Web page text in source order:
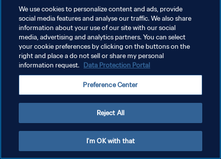
プライバシーポリシー
サービス利用規約
クッキー設定の管理
Copyright © 1994 - 2026 FIFA. All rights reserved.
We use cookies to personalize content and ads, provide
social media features and analyse our traffic. We also share
information about your use of our site with our social
media, advertising and analytics partners. You can select
your cookie preferences by clicking on the buttons on the
right and place a do not sell or share my personal
information request. Data Protection Portal
Preference Center
Reject All
I'm OK with that